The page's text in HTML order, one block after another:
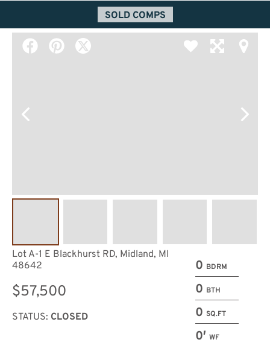
SOLD COMPS
0 BDRM
0 BTH
0 SQ.FT
0′ WF
Lot A-1 E Blackhurst RD, Midland, MI
48642
$57,500
STATUS: CLOSED